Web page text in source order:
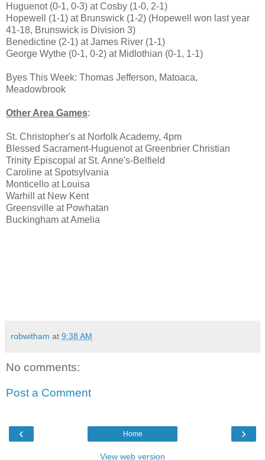
Huguenot (0-1, 0-3) at Cosby (1-0, 2-1)
Hopewell (1-1) at Brunswick (1-2) (Hopewell won last year
41-18, Brunswick is Division 3)
Benedictine (2-1) at James River (1-1)
George Wythe (0-1, 0-2) at Midlothian (0-1, 1-1)
Byes This Week: Thomas Jefferson, Matoaca,
Meadowbrook
Other Area Games:
St. Christopher's at Norfolk Academy, 4pm
Blessed Sacrament-Huguenot at Greenbrier Christian
Trinity Episcopal at St. Anne's-Belfield
Caroline at Spotsylvania
Monticello at Louisa
Warhill at New Kent
Greensville at Powhatan
Buckingham at Amelia
robwitham at 9:38 AM
No comments:
Post a Comment
‹ ›
Home
View web version